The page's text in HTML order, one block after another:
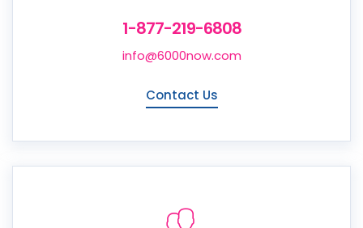
1-877-219-6808
info@6000now.com
Contact Us